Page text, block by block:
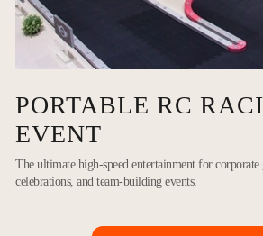
PORTABLE RC
EVENT
The ultimate high-speed entertainment for corporate
celebrations, and team-building events.